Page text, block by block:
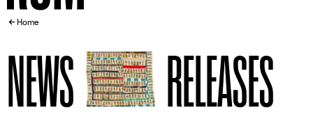
Home
BREADCRUMB
Home
NEWS RELEASES